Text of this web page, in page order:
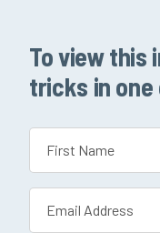
To view this
tricks in one
First